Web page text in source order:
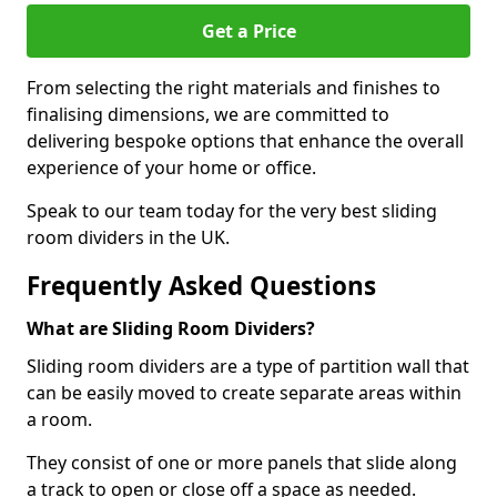
Get a Price
From selecting the right materials and finishes to
finalising dimensions, we are committed to
delivering bespoke options that enhance the overall
experience of your home or office.
Speak to our team today for the very best sliding
room dividers in the UK.
Frequently Asked Questions
What are Sliding Room Dividers?
Sliding room dividers are a type of partition wall that
can be easily moved to create separate areas within
a room.
They consist of one or more panels that slide along
a track to open or close off a space as needed.